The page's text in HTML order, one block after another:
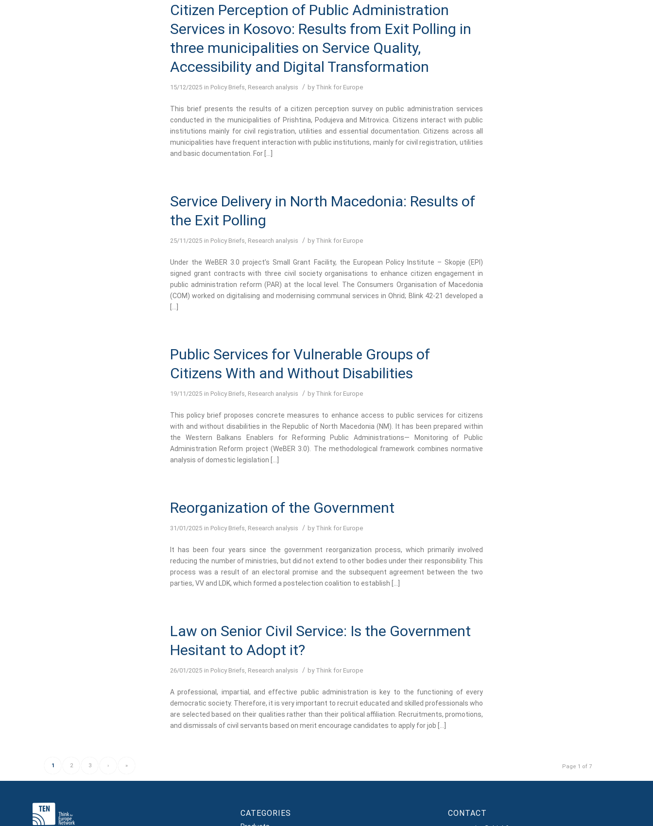
Citizen Perception of Public Administration
Services in Kosovo: Results from Exit Polling in
three municipalities on Service Quality,
Accessibility and Digital Transformation
15/12/2025 in Policy Briefs Research analysis / by Think for Europe
This brief presents the results of a citizen perception survey on public administration services
conducted in the municipalities of Prishtina, Podujeva and Mitrovica. Citizens interact with public
institutions mainly for civil registration, utilities and essential documentation. Citizens across all
municipalities have frequent interaction with public institutions, mainly for civil registration, utilities
and basic documentation. For […]
Service Delivery in North Macedonia: Results of
the Exit Polling
25/11/2025 in Policy Briefs Research analysis / by Think for Europe
Under the WeBER 3.0 project’s Small Grant Facility, the European Policy Institute – Skopje (EPI)
signed grant contracts with three civil society organisations to enhance citizen engagement in
public administration reform (PAR) at the local level. The Consumers Organisation of Macedonia
(COM) worked on digitalising and modernising communal services in Ohrid; Blink 42-21 developed a
[…]
Public Services for Vulnerable Groups of
Citizens With and Without Disabilities
19/11/2025 in Policy Briefs, Research analysis / by Think for Europe
This policy brief proposes concrete measures to enhance access to public services for citizens
with and without disabilities in the Republic of North Macedonia (NM). It has been prepared within
the Western Balkans Enablers for Reforming Public Administrations— Monitoring of Public
Administration Reform project (WeBER 3.0). The methodological framework combines normative
analysis of domestic legislation […]
Reorganization of the Government
31/01/2025 in Policy Briefs, Research analysis / by Think for Europe
It has been four years since the government reorganization process, which primarily involved
reducing the number of ministries, but did not extend to other bodies under their responsibility. This
process was a result of an electoral promise and the subsequent agreement between the two
parties, VV and LDK, which formed a postelection coalition to establish […]
Law on Senior Civil Service: Is the Government
Hesitant to Adopt it?
26/01/2025 in Policy Briefs, Research analysis / by Think for Europe
A professional, impartial, and effective public administration is key to the functioning of every
democratic society. Therefore, it is very important to recruit educated and skilled professionals who
are selected based on their qualities rather than their political affiliation. Recruitments, promotions,
and dismissals of civil servants based on merit encourage candidates to apply for job […]
Page 1 of 7
1 2 3 › »
CATEGORIES CONTACT